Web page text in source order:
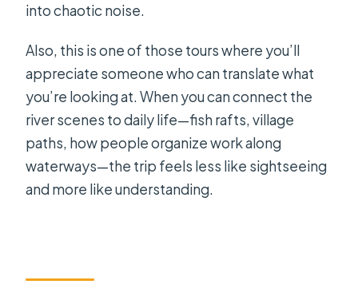
into chaotic noise.
Also, this is one of those tours where you’ll
appreciate someone who can translate what
you’re looking at. When you can connect the
river scenes to daily life—fish rafts, village
paths, how people organize work along
waterways—the trip feels less like sightseeing
and more like understanding.